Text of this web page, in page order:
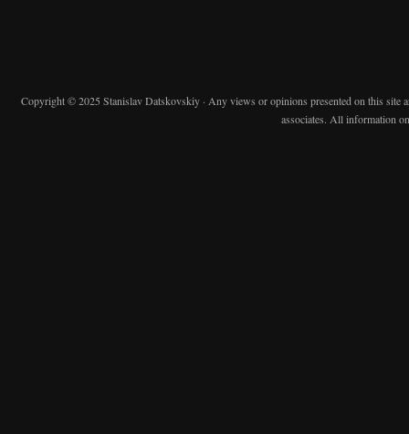
Copyright © 2025 Stanislav Datskovskiy · Any views or opinions presented on this site
associates. All information